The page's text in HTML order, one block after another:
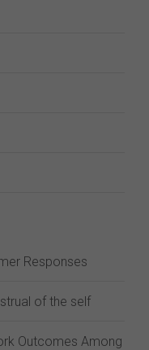
Responses
of the self
Outcomes Among